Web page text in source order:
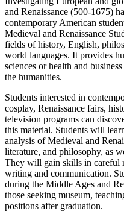
and Renaissance (500-1675)
contemporary American
Medieval and Renaissance
fields of history, English,
world languages. It provides
sciences or health and
the humanities.
Students interested in
cosplay, Renaissance fairs,
television programs can
this material. Students will
analysis of Medieval and
literature, and philosophy, as
They will gain skills in careful
writing and communication.
during the Middle Ages and
those seeking museum,
positions after graduation.